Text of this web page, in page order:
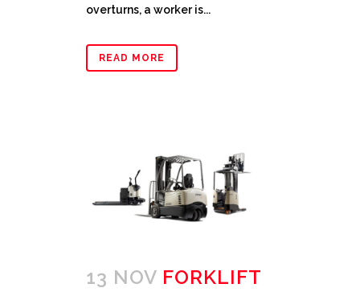
overturns, a worker is...
READ MORE
13 NOV FORKLIFT